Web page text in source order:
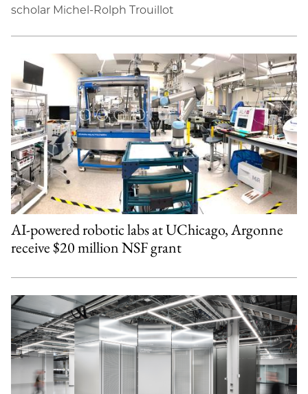
scholar Michel-Rolph Trouillot
AI-powered robotic labs at UChicago, Argonne
receive $20 million NSF grant